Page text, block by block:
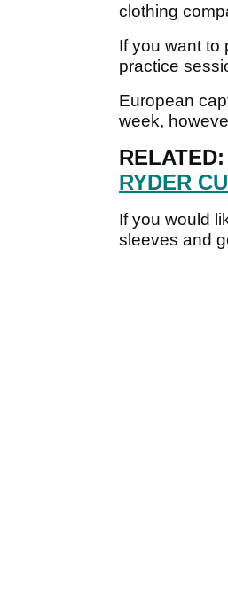
clothing
If you want to
practice
European
week,
RELATED:
RYDER
If you would
sleeves and